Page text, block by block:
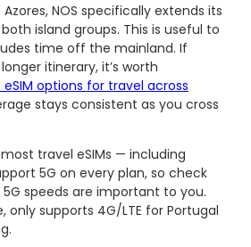
NOS specifically extends its
island groups. This is useful to
time off the mainland. If
itinerary, it’s worth
options for travel across
stays consistent as you cross
travel eSIMs — including
5G on every plan, so check
speeds are important to you.
only supports 4G/LTE for Portugal